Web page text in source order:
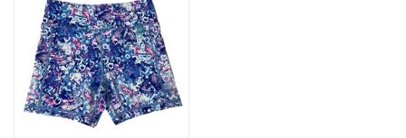
EVENTS
GO DIVING
TRAVEL